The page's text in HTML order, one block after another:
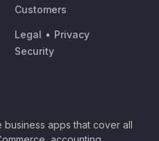
Customers
Legal • Privacy
Security
apps that cover all